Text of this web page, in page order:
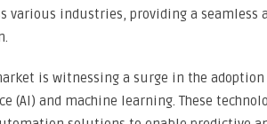
various industries, providing a seamless
is witnessing a surge in the adoption
(AI) and machine learning. These